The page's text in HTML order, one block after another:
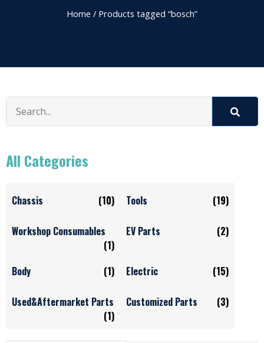
Home / Products tagged “bosch”
Search
All Categories
Chassis (10) Tools (19)
Workshop Consumables
(1)
EV Parts (2)
Body (1) Electric (15)
Used&Aftermarket Parts
(1)
Customized Parts (3)